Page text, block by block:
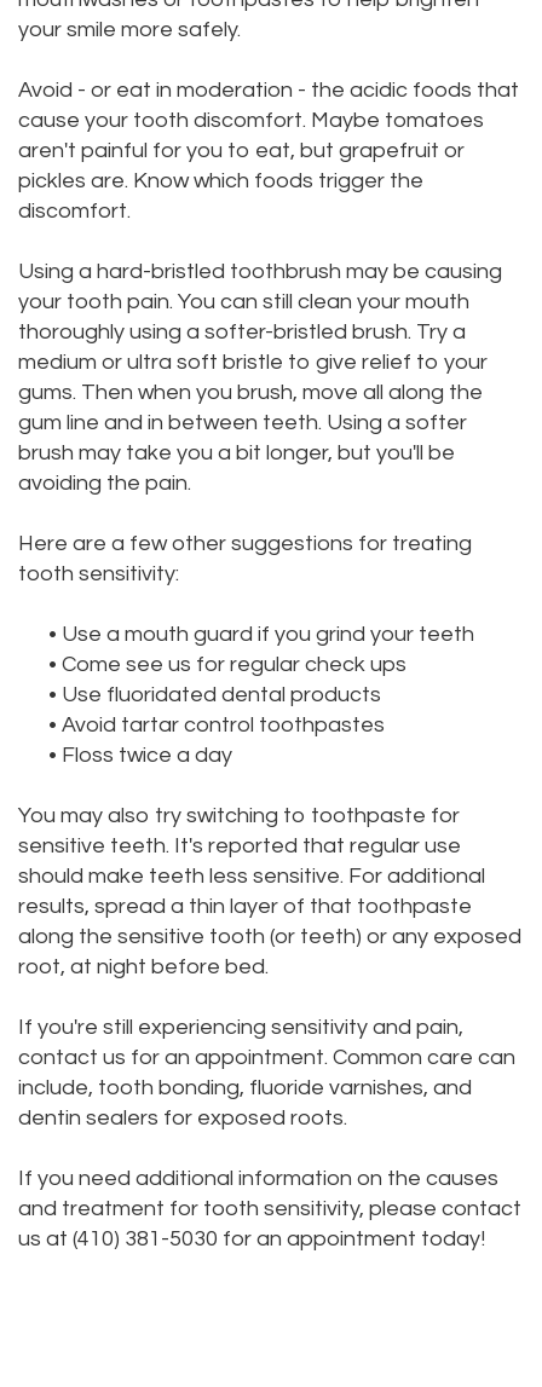
your smile more safely.
Avoid - or eat in moderation - the acidic foods that
cause your tooth discomfort. Maybe tomatoes
aren't painful for you to eat, but grapefruit or
pickles are. Know which foods trigger the
discomfort.
Using a hard-bristled toothbrush may be causing
your tooth pain. You can still clean your mouth
thoroughly using a softer-bristled brush. Try a
medium or ultra soft bristle to give relief to your
gums. Then when you brush, move all along the
gum line and in between teeth. Using a softer
brush may take you a bit longer, but you'll be
avoiding the pain.
Here are a few other suggestions for treating
tooth sensitivity:
• Use a mouth guard if you grind your teeth
• Come see us for regular check ups
• Use fluoridated dental products
• Avoid tartar control toothpastes
• Floss twice a day
You may also try switching to toothpaste for
sensitive teeth. It's reported that regular use
should make teeth less sensitive. For additional
results, spread a thin layer of that toothpaste
along the sensitive tooth (or teeth) or any exposed
root, at night before bed.
If you're still experiencing sensitivity and pain,
contact us for an appointment. Common care can
include, tooth bonding, fluoride varnishes, and
dentin sealers for exposed roots.
If you need additional information on the causes
and treatment for tooth sensitivity, please contact
us at (410) 381-5030 for an appointment today!